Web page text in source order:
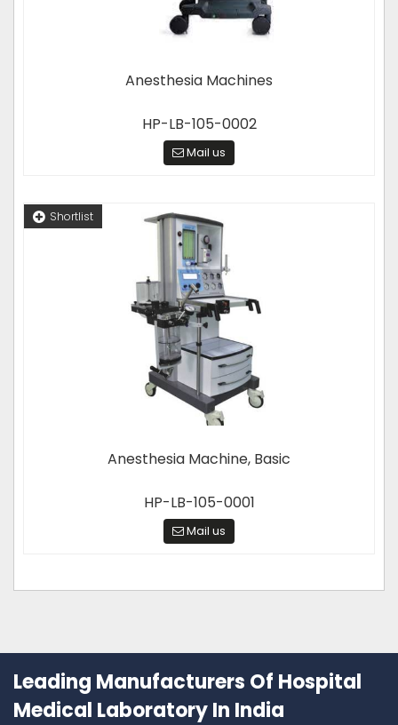
Anesthesia Machines
HP-LB-105-0002
Mail us
Shortlist
Anesthesia Machine, Basic
HP-LB-105-0001
Mail us
Leading Manufacturers Of Hospital
Medical Laboratory In India